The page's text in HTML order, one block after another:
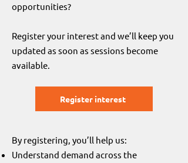
opportunities?
Register your interest and we’ll keep you
updated as soon as sessions become
available.
Register interest
By registering, you’ll help us:
Understand demand across the